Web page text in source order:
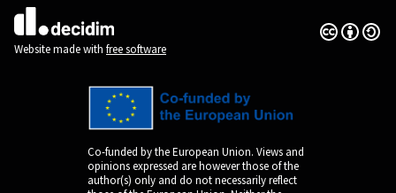
(External link)
Website made with free software
Creative
(External
Co-funded by the European Union. Views and
opinions expressed are however those of the
author(s) only and do not necessarily reflect